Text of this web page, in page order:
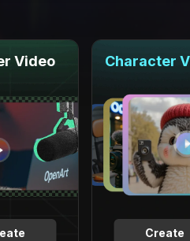
Video
Create
Character